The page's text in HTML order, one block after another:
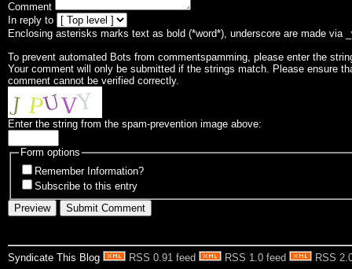
Comment
In reply to
Enclosing asterisks marks text as bold (*word*), underscore are made via
To prevent automated Bots from commentspamming, please enter the
Your comment will only be submitted if the strings match. Please ensure
comment cannot be verified correctly.
Enter the string from the spam-prevention image above:
Form options
Remember Information?
Subscribe to this entry
Syndicate This Blog RSS 0.91 feed RSS 1.0 feed RSS